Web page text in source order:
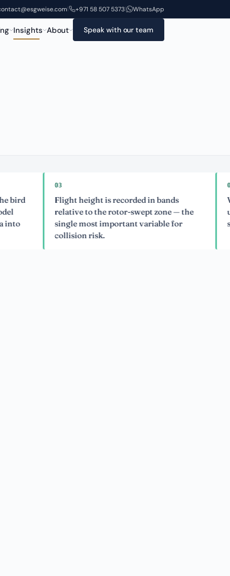
| +971 58 507 5373| WhatsApp
Insights About Speak with our team
Flight height is recorded in bands
relative to the rotor-swept zone — the
single most important variable for
collision risk.
Visual-
stated